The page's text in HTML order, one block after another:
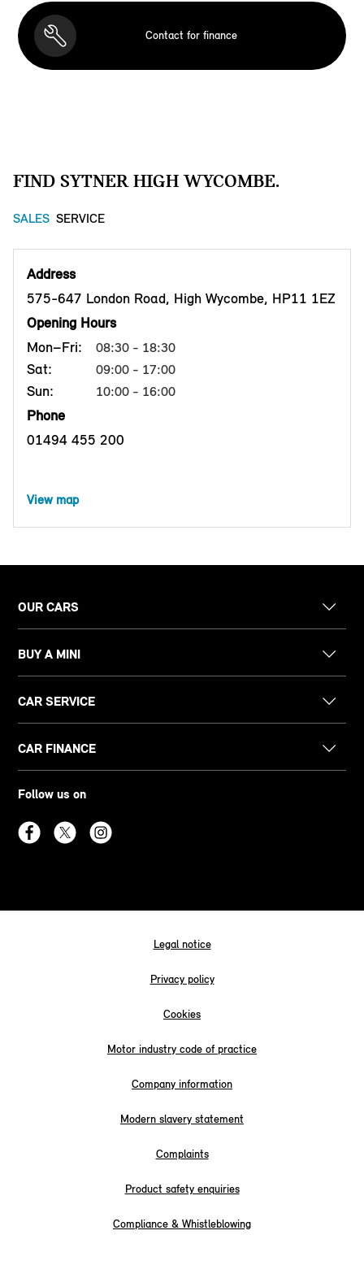
Contact for finance
FIND SYTNER HIGH WYCOMBE.
SALES SERVICE
Address
575-647 London Road, High Wycombe, HP11 1EZ
Opening Hours
Mon–Fri:
08:30 - 18:30
Sat: 09:00 - 17:00
Sun: 10:00 - 16:00
Phone
01494 455 200
View map
OUR CARS
BUY A MINI
CAR SERVICE
CAR FINANCE
Follow us on
Legal notice
Privacy policy
Cookies
Motor industry code of practice
Company information
Modern slavery statement
Complaints
Product safety enquiries
Compliance & Whistleblowing